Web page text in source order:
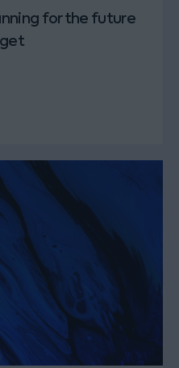
for the future